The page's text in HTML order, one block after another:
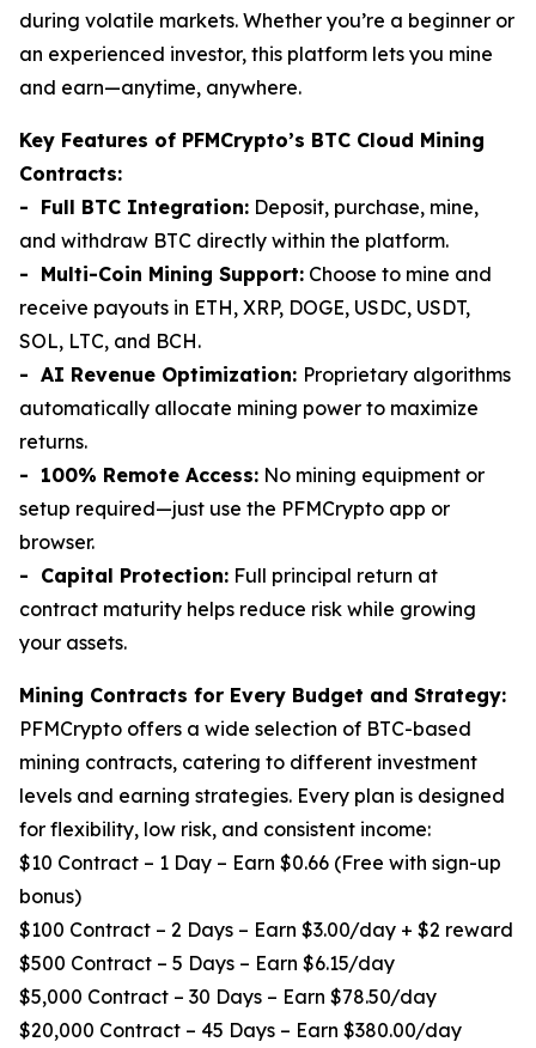
during volatile markets. Whether you’re a beginner or
an experienced investor, this platform lets you mine
and earn—anytime, anywhere.
Key Features of PFMCrypto’s BTC Cloud Mining
Contracts:
- Full BTC Integration: Deposit, purchase, mine,
and withdraw BTC directly within the platform.
- Multi-Coin Mining Support: Choose to mine and
receive payouts in ETH, XRP, DOGE, USDC, USDT,
SOL, LTC, and BCH.
- AI Revenue Optimization: Proprietary algorithms
automatically allocate mining power to maximize
returns.
- 100% Remote Access: No mining equipment or
setup required—just use the PFMCrypto app or
browser.
- Capital Protection: Full principal return at
contract maturity helps reduce risk while growing
your assets.
Mining Contracts for Every Budget and Strategy:
PFMCrypto offers a wide selection of BTC-based
mining contracts, catering to different investment
levels and earning strategies. Every plan is designed
for flexibility, low risk, and consistent income:
$10 Contract – 1 Day – Earn $0.66 (Free with sign-up
bonus)
$100 Contract – 2 Days – Earn $3.00/day + $2 reward
$500 Contract – 5 Days – Earn $6.15/day
$5,000 Contract – 30 Days – Earn $78.50/day
$20,000 Contract – 45 Days – Earn $380.00/day